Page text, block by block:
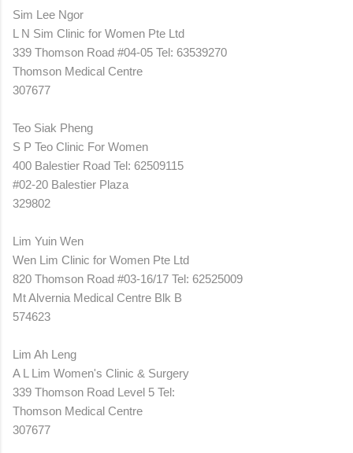
Sim Lee Ngor
L N Sim Clinic for Women Pte Ltd
339 Thomson Road #04-05 Tel: 63539270
Thomson Medical Centre
307677
Teo Siak Pheng
S P Teo Clinic For Women
400 Balestier Road Tel: 62509115
#02-20 Balestier Plaza
329802
Lim Yuin Wen
Wen Lim Clinic for Women Pte Ltd
820 Thomson Road #03-16/17 Tel: 62525009
Mt Alvernia Medical Centre Blk B
574623
Lim Ah Leng
A L Lim Women's Clinic & Surgery
339 Thomson Road Level 5 Tel:
Thomson Medical Centre
307677